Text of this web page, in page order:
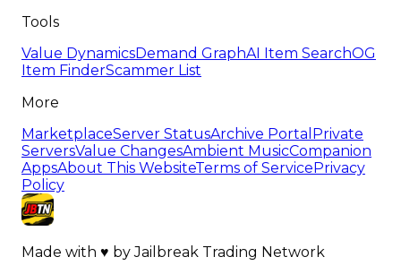
Tools
Value DynamicsDemand GraphAI Item SearchOG
Item FinderScammer List
More
MarketplaceServer StatusArchive Portal Private
ServersValue ChangesAmbient MusicCompanion
AppsAbout This WebsiteTerms of Service Privacy
Policy
Made with ♥ byJailbreak Trading Network